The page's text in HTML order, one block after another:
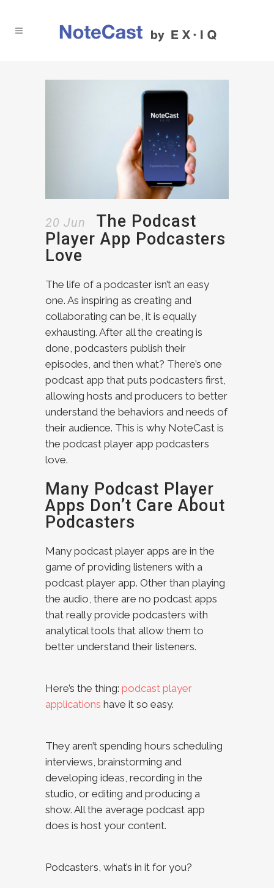
20 Jun
The Podcast
Player App Podcasters
Love
The life of a podcaster isn’t an easy
one. As inspiring as creating and
collaborating can be, it is equally
exhausting. After all the creating is
done, podcasters publish their
episodes, and then what? There’s one
podcast app that puts podcasters first,
allowing hosts and producers to better
understand the behaviors and needs of
their audience. This is why NoteCast is
the podcast player app podcasters
love.
Many Podcast Player
Apps Don’t Care About
Podcasters
Many podcast player apps are in the
game of providing listeners with a
podcast player app. Other than playing
the audio, there are no podcast apps
that really provide podcasters with
analytical tools that allow them to
better understand their listeners.
Here’s the thing: podcast player
applications have it so easy.
They aren’t spending hours scheduling
interviews, brainstorming and
developing ideas, recording in the
studio, or editing and producing a
show. All the average podcast app
does is host your content.
Podcasters, what’s in it for you?